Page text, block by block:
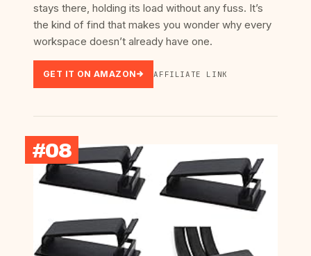
stays there, holding its load without any fuss. It’s
the kind of find that makes you wonder why every
workspace doesn’t already have one.
GET IT ON AMAZON AFFILIATE LINK
#08